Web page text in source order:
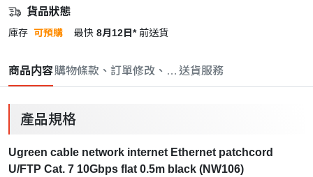
貨品狀態
庫存 可預購 最快 8月12日* 前送貨
商品内容購物條款、訂單修改、取消與退款政策
送貨服務
產品規格
Ugreen cable network internet Ethernet patchcord
U/FTP Cat. 7 10Gbps flat 0.5m black (NW106)